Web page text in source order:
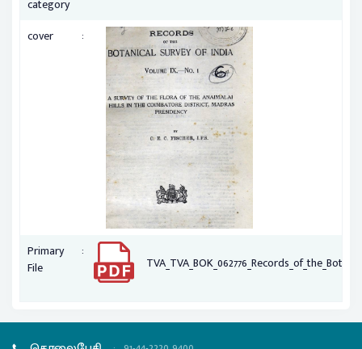
category
cover :
Primary
File
: